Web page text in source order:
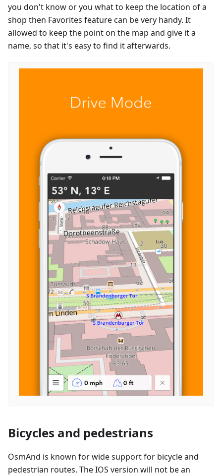
you don't know or you what to keep the location of a
shop then Favorites feature can be very handy. It
allowed to keep the point on the map and give it a
name, so that it's easy to find it afterwards.
Bicycles and pedestrians
OsmAnd is known for wide support for bicycle and
pedestrian routes. The IOS version will not be an